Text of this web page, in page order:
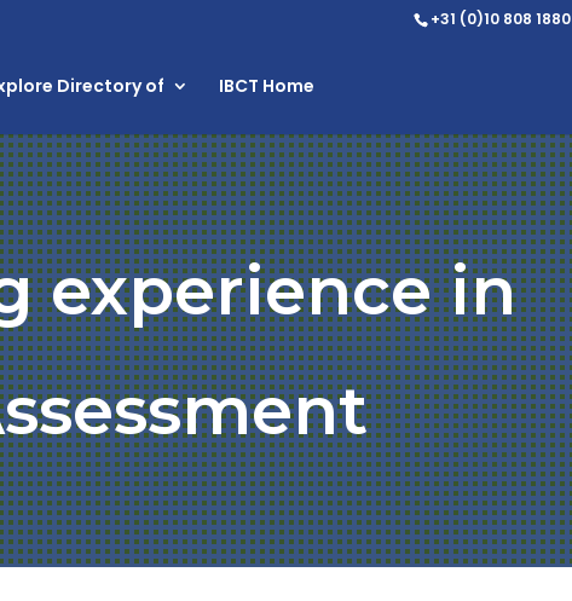
+31 (0)10 808 1880
Directory of IBCT Home
experience in